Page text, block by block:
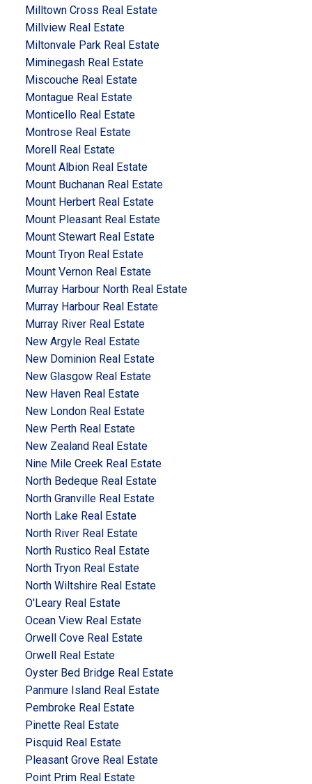
Milltown Cross Real Estate
Millview Real Estate
Miltonvale Park Real Estate
Miminegash Real Estate
Miscouche Real Estate
Montague Real Estate
Monticello Real Estate
Montrose Real Estate
Morell Real Estate
Mount Albion Real Estate
Mount Buchanan Real Estate
Mount Herbert Real Estate
Mount Pleasant Real Estate
Mount Stewart Real Estate
Mount Tryon Real Estate
Mount Vernon Real Estate
Murray Harbour North Real Estate
Murray Harbour Real Estate
Murray River Real Estate
New Argyle Real Estate
New Dominion Real Estate
New Glasgow Real Estate
New Haven Real Estate
New London Real Estate
New Perth Real Estate
New Zealand Real Estate
Nine Mile Creek Real Estate
North Bedeque Real Estate
North Granville Real Estate
North Lake Real Estate
North River Real Estate
North Rustico Real Estate
North Tryon Real Estate
North Wiltshire Real Estate
O'Leary Real Estate
Ocean View Real Estate
Orwell Cove Real Estate
Orwell Real Estate
Oyster Bed Bridge Real Estate
Panmure Island Real Estate
Pembroke Real Estate
Pinette Real Estate
Pisquid Real Estate
Pleasant Grove Real Estate
Point Prim Real Estate